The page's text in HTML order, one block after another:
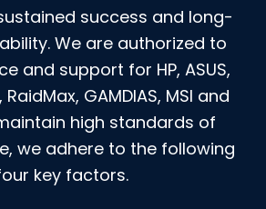
success and long-
We are authorized to
and support for HP, ASUS,
RaidMax, GAMDIAS, MSI and
high standards of
we adhere to the following
key factors.